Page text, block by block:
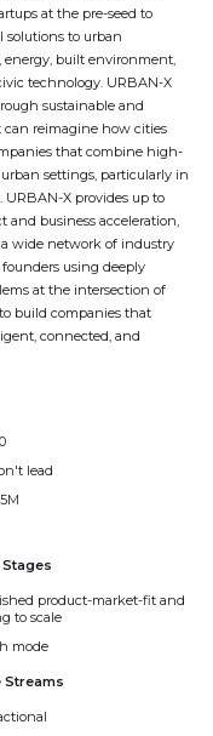
at the pre-seed to
solutions to urban
energy, built environment,
technology. URBAN-X
sustainable and
can reimagine how cities
that combine high-
settings, particularly in
X provides up to
and business acceleration,
a wide network of industry
using deeply
at the intersection of
build companies that
connected, and
lead
product-market-fit and
to scale
mode
Streams